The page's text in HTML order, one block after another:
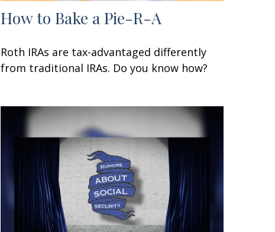
How to Bake a Pie-R-A
Roth IRAs are tax-advantaged differently
from traditional IRAs. Do you know how?